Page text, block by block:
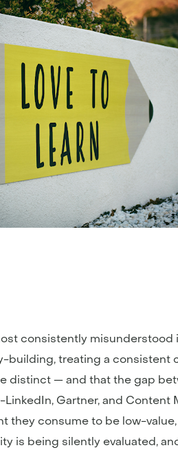
consistently
treating a consistent
distinct — and that the gap
Gartner, and
consume to be low-
is being silently evaluated,